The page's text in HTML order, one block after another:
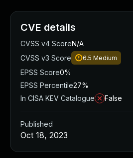
CVE details
CVSS v4 ScoreN/A
CVSS v3 Score
6.5 Medium
EPSS Score0%
EPSS Percentile27%
In CISA KEV Catalogue
False
Published
Oct 18, 2023